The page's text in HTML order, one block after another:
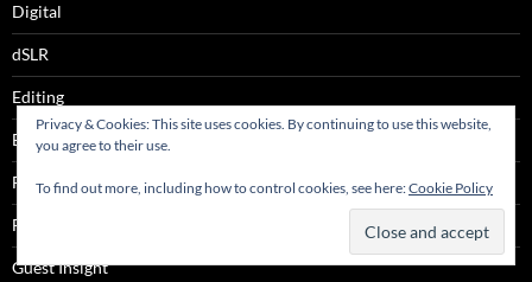
Digital
dSLR
Editing
Espio
Film
Film
Guest Insight
Privacy & Cookies: This site uses cookies. By continuing to use this website,
you agree to their use.
To find out more, including how to control cookies, see here:Cookie Policy